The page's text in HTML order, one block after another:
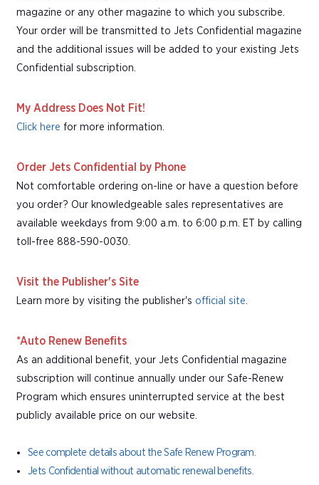
magazine or any other magazine to which you subscribe.
Your order will be transmitted to Jets Confidential magazine
and the additional issues will be added to your existing Jets
Confidential subscription.
My Address Does Not Fit!
Click here for more information.
Order Jets Confidential by Phone
Not comfortable ordering on-line or have a question before
you order? Our knowledgeable sales representatives are
available weekdays from 9:00 a.m. to 6:00 p.m. ET by calling
toll-free 888-590-0030.
Visit the Publisher's Site
Learn more by visiting the publisher's official site.
*Auto Renew Benefits
As an additional benefit, your Jets Confidential magazine
subscription will continue annually under our Safe-Renew
Program which ensures uninterrupted service at the best
publicly available price on our website.
See complete details about the Safe Renew Program.
Jets Confidential without automatic renewal benefits.